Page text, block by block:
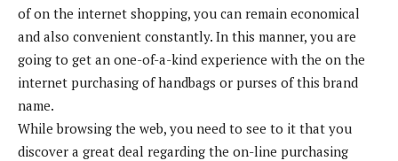
of on the internet shopping, you can remain economical
and also convenient constantly. In this manner, you are
going to get an one-of-a-kind experience with the on the
internet purchasing of handbags or purses of this brand
name.
While browsing the web, you need to see to it that you
discover a great deal regarding the on-line purchasing